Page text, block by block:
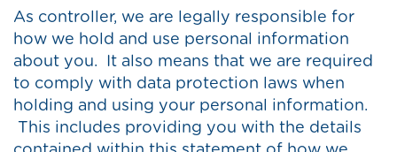
As controller, we are legally responsible for
how we hold and use personal information
about you. It also means that we are required
to comply with data protection laws when
holding and using your personal information.
This includes providing you with the details